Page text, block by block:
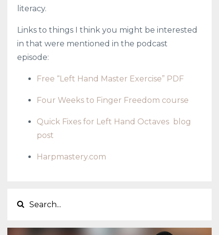
literacy.
Links to things I think you might be interested
in that were mentioned in the podcast
episode:
Free “Left Hand Master Exercise” PDF
Four Weeks to Finger Freedom course
Quick Fixes for Left Hand Octaves blog
post
Harpmastery.com